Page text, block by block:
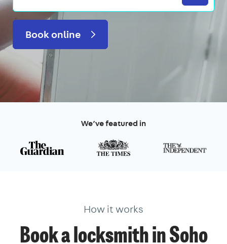
Book online
We’ve featured in
How it works
Book a locksmith in Soho